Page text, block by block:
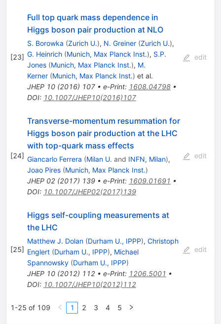
[23]
Full top quark mass dependence in
Higgs boson pair production at NLO
S. Borowka (Zurich U.), N. Greiner (Zurich U.),
G. Heinrich (Munich, Max Planck Inst.), S.P.
Jones (Munich, Max Planck Inst.), M.
Kerner (Munich, Max Planck Inst.) et al.
JHEP 10(2016) 107• e-Print: 1608.04798•
DOI: 10.1007/JHEP10(2016)107
edit
[24]
Transverse-momentum resummation for
Higgs boson pair production at the LHC
with top-quark mass effects
Giancarlo Ferrera (Milan U. and INFN, Milan),
Joao Pires (Munich, Max Planck Inst.)
JHEP 02(2017) 139• e-Print: 1609.01691 •
DOI: 10.1007/JHEP02(2017)139
edit
[25]
Higgs self-coupling measurements at
the LHC
Matthew J. Dolan (Durham U., IPPP), Christoph
Englert (Durham U., IPPP), Michael
Spannowsky (Durham U., IPPP)
JHEP 10(2012) 112• e-Print: 1206.5001 •
DOI: 10.1007/JHEP10(2012)112
edit
1-25 of 109 1 2 3 4 5